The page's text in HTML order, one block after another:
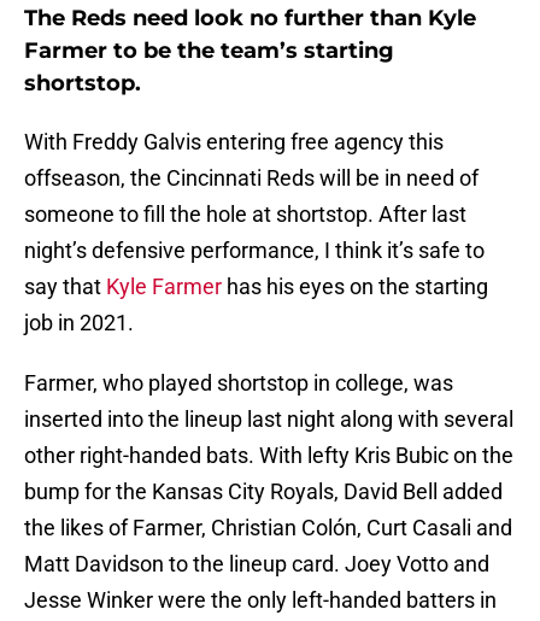
The Reds need look no further than Kyle
Farmer to be the team’s starting
shortstop.
With Freddy Galvis entering free agency this
offseason, the Cincinnati Reds will be in need of
someone to fill the hole at shortstop. After last
night’s defensive performance, I think it’s safe to
say that Kyle Farmer has his eyes on the starting
job in 2021.
Farmer, who played shortstop in college, was
inserted into the lineup last night along with several
other right-handed bats. With lefty Kris Bubic on the
bump for the Kansas City Royals, David Bell added
the likes of Farmer, Christian Colón, Curt Casali and
Matt Davidson to the lineup card. Joey Votto and
Jesse Winker were the only left-handed batters in